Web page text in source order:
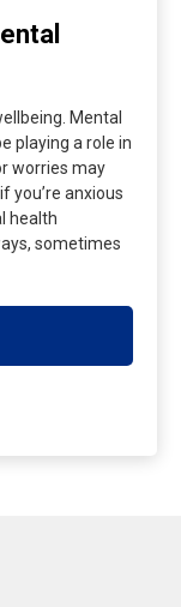
Mental
playing a role in
worries may
you’re anxious
health
sometimes